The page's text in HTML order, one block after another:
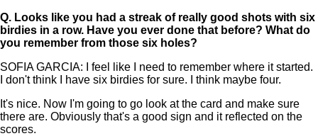
Q. Looks like you had a streak of really good shots with six
birdies in a row. Have you ever done that before? What do
you remember from those six holes?
SOFIA GARCIA: I feel like I need to remember where it started.
I don't think I have six birdies for sure. I think maybe four.
It's nice. Now I'm going to go look at the card and make sure
there are. Obviously that's a good sign and it reflected on the
scores.